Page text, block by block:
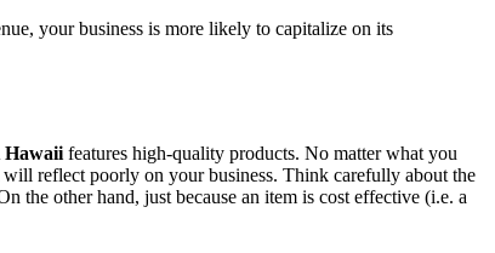
your business is more likely to capitalize on its
Hawaii features high-quality products. No matter what you
reflect poorly on your business. Think carefully about the
the other hand, just because an item is cost effective (i.e. a